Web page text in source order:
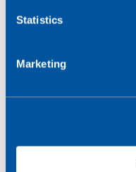
Statistics
Marketing